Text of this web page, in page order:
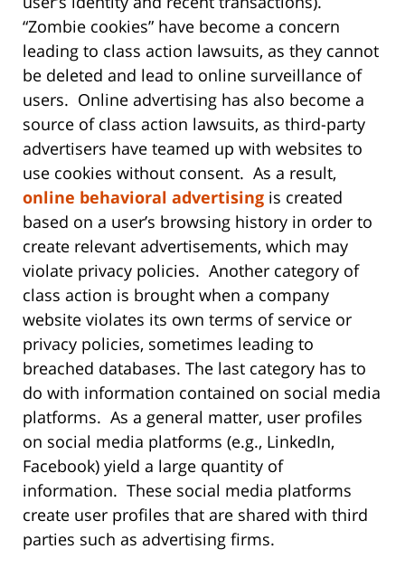
“Zombie cookies” have become a concern
leading to class action lawsuits, as they cannot
be deleted and lead to online surveillance of
users. Online advertising has also become a
source of class action lawsuits, as third-party
advertisers have teamed up with websites to
use cookies without consent. As a result,
online behavioral advertising is created
based on a user’s browsing history in order to
create relevant advertisements, which may
violate privacy policies. Another category of
class action is brought when a company
website violates its own terms of service or
privacy policies, sometimes leading to
breached databases. The last category has to
do with information contained on social media
platforms. As a general matter, user profiles
on social media platforms (e.g., LinkedIn,
Facebook) yield a large quantity of
information. These social media platforms
create user profiles that are shared with third
parties such as advertising firms.